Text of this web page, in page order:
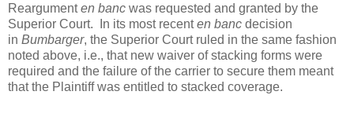
Reargumenten banc was requested and granted by the
Superior Court. In its most recenten banc decision
in Bumbarger, the Superior Court ruled in the same fashion
noted above, i.e., that new waiver of stacking forms were
required and the failure of the carrier to secure them meant
that the Plaintiff was entitled to stacked coverage.